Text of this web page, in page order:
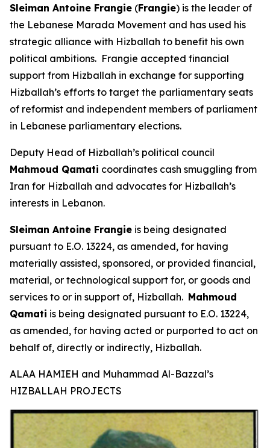
Sleiman Antoine Frangie (Frangie) is the leader of
the Lebanese Marada Movement and has used his
strategic alliance with Hizballah to benefit his own
political ambitions. Frangie accepted financial
support from Hizballah in exchange for supporting
Hizballah’s efforts to target the parliamentary seats
of reformist and independent members of parliament
in Lebanese parliamentary elections.
Deputy Head of Hizballah’s political council
Mahmoud Qamati coordinates cash smuggling from
Iran for Hizballah and advocates for Hizballah’s
interests in Lebanon.
Sleiman Antoine Frangie is being designated
pursuant to E.O. 13224, as amended, for having
materially assisted, sponsored, or provided financial,
material, or technological support for, or goods and
services to or in support of, Hizballah. Mahmoud
Qamati is being designated pursuant to E.O. 13224,
as amended, for having acted or purported to act on
behalf of, directly or indirectly, Hizballah.
ALAA HAMIEH and Muhammad Al-Bazzal’s
HIZBALLAH PROJECTS